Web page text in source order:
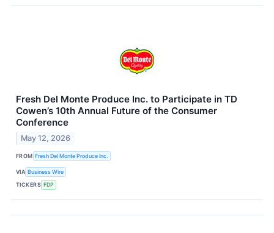
Fresh Del Monte Produce Inc. to Participate in TD
Cowen’s 10th Annual Future of the Consumer
Conference
May 12, 2026
FROM Fresh Del Monte Produce Inc.
VIA Business Wire
TICKERS FDP